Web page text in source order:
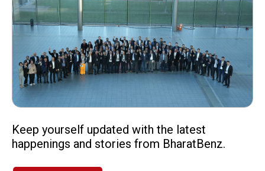
Keep yourself updated with the latest
happenings and stories from BharatBenz.